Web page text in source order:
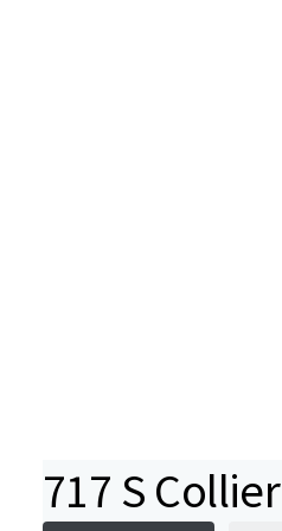
717 S Collier